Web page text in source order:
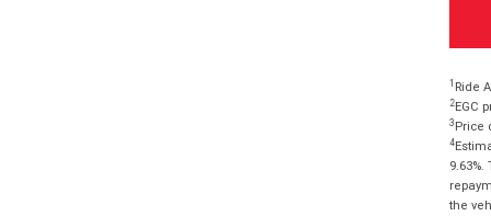
1 Ride
2EGC
3 Price
4
the